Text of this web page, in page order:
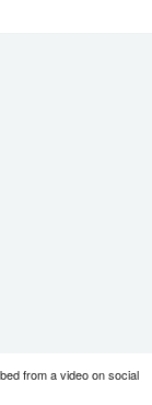
from a video on social